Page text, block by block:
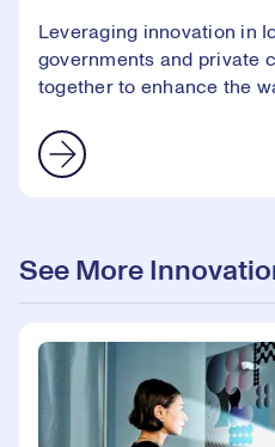
Leveraging innovation in
governments and private
together to enhance the
See More